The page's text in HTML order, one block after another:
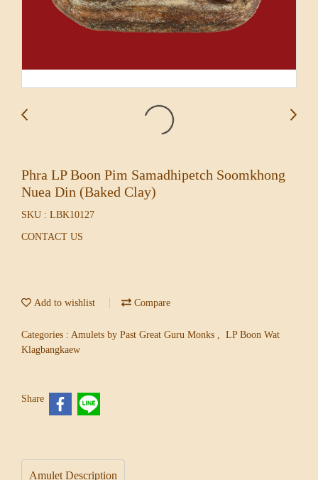
Phra LP Boon Pim Samadhipetch Soomkhong
Nuea Din (Baked Clay)
SKU : LBK10127
CONTACT US
Add to wishlist Compare
Categories : Amulets by Past Great Guru Monks , LP Boon Wat
Klagbangkaew
Share
Amulet Description